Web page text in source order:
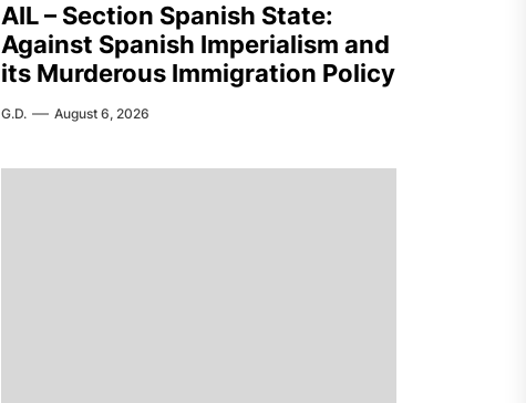
AIL – Section Spanish State:
Against Spanish Imperialism and
its Murderous Immigration Policy
G.D. August 6, 2026